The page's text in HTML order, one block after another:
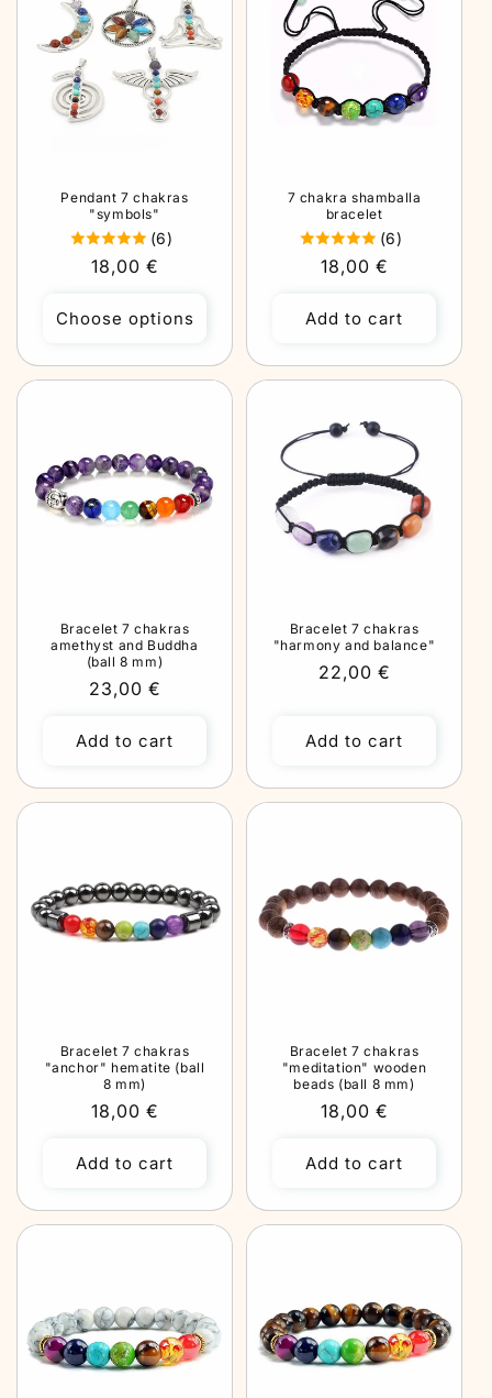
Pendant 7 chakras
"symbols"
(6)
Regular
18,00 €
Choose options
7 chakra shamballa
bracelet
(6)
Regular
18,00 €
Add to cart
Bracelet 7 chakras
amethyst and Buddha
(ball 8 mm)
Regular
23,00 €
Add to cart
Bracelet 7 chakras
"harmony and balance"
Regular
22,00 €
Add to cart
Bracelet 7 chakras
"anchor" hematite (ball
8 mm)
Regular
18,00 €
Add to cart
Bracelet 7 chakras
"meditation" wooden
beads (ball 8 mm)
Regular
18,00 €
Add to cart